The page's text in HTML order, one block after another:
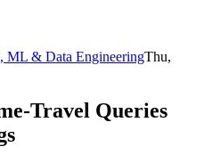
& Data EngineeringThu,
Travel Queries